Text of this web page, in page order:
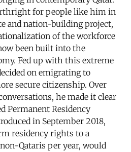
for people like him in
and nation-building project,
of the workforce
been built into the
Fed up with this extreme
on emigrating to
secure citizenship. Over
he made it clear
Permanent Residency
in September 2018,
residency rights to a
Qataris per year, would